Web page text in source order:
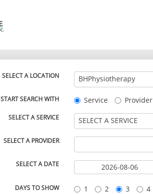
SELECT A LOCATION BHPhysiotherapy
START SEARCH WITH Service Provider
SELECT A SERVICE SELECT A SERVICE
SELECT A PROVIDER
SELECT A DATE
DAYS TO SHOW 1 2 3 4